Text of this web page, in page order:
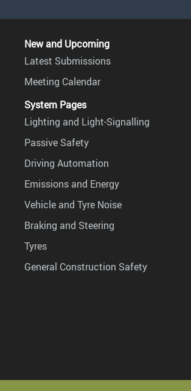
New and Upcoming
Latest Submissions
Meeting Calendar
System Pages
Lighting and Light-Signalling
Passive Safety
Driving Automation
Emissions and Energy
Vehicle and Tyre Noise
Braking and Steering
Tyres
General Construction Safety